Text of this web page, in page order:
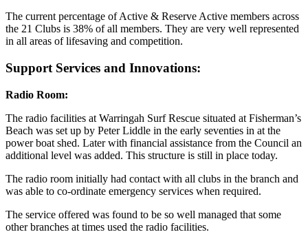
The current percentage of Active & Reserve Active members across
the 21 Clubs is 38% of all members. They are very well represented
in all areas of lifesaving and competition.
Support Services and Innovations:
Radio Room:
The radio facilities at Warringah Surf Rescue situated at Fisherman’s
Beach was set up by Peter Liddle in the early seventies in at the
power boat shed. Later with financial assistance from the Council an
additional level was added. This structure is still in place today.
The radio room initially had contact with all clubs in the branch and
was able to co-ordinate emergency services when required.
The service offered was found to be so well managed that some
other branches at times used the radio facilities.